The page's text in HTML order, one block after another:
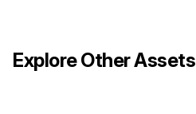
Explore Other Assets